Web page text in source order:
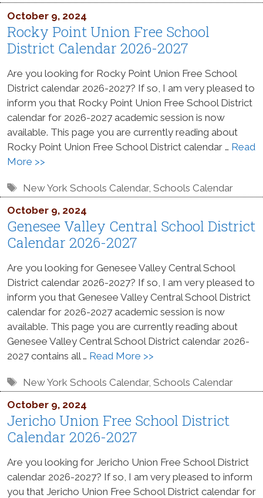
October 9, 2024
Rocky Point Union Free School
District Calendar 2026-2027
Are you looking for Rocky Point Union Free School
District calendar 2026-2027? If so, I am very pleased to
inform you that Rocky Point Union Free School District
calendar for 2026-2027 academic session is now
available. This page you are currently reading about
Rocky Point Union Free School District calendar … Read
More >>
Tags
New York Schools Calendar,Schools Calendar
October 9, 2024
Genesee Valley Central School District
Calendar 2026-2027
Are you looking for Genesee Valley Central School
District calendar 2026-2027? If so, I am very pleased to
inform you that Genesee Valley Central School District
calendar for 2026-2027 academic session is now
available. This page you are currently reading about
Genesee Valley Central School District calendar 2026-
2027 contains all … Read More >>
Tags
New York Schools Calendar,Schools Calendar
October 9, 2024
Jericho Union Free School District
Calendar 2026-2027
Are you looking for Jericho Union Free School District
calendar 2026-2027? If so, I am very pleased to inform
you that Jericho Union Free School District calendar for